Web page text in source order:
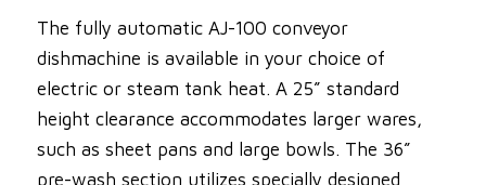
The fully automatic AJ-100 conveyor
dishmachine is available in your choice of
electric or steam tank heat. A 25” standard
height clearance accommodates larger wares,
such as sheet pans and large bowls. The 36”
pre-wash section utilizes specially designed